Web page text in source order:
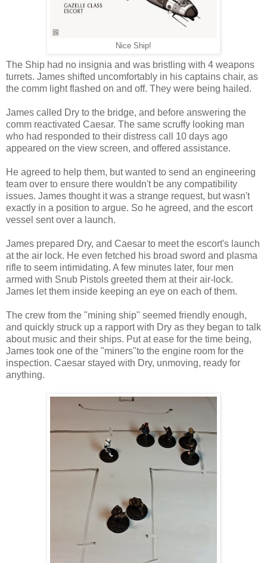
Nice Ship!
The Ship had no insignia and was bristling with 4 weapons
turrets. James shifted uncomfortably in his captains chair, as
the comm light flashed on and off. They were being hailed.
James called Dry to the bridge, and before answering the
comm reactivated Caesar. The same scruffy looking man
who had responded to their distress call 10 days ago
appeared on the view screen, and offered assistance.
He agreed to help them, but wanted to send an engineering
team over to ensure there wouldn't be any compatibility
issues. James thought it was a strange request, but wasn't
exactly in a position to argue. So he agreed, and the escort
vessel sent over a launch.
James prepared Dry, and Caesar to meet the escort's launch
at the air lock. He even fetched his broad sword and plasma
rifle to seem intimidating. A few minutes later, four men
armed with Snub Pistols greeted them at their air-lock.
James let them inside keeping an eye on each of them.
The crew from the "mining ship" seemed friendly enough,
and quickly struck up a rapport with Dry as they began to talk
about music and their ships. Put at ease for the time being,
James took one of the "miners"to the engine room for the
inspection. Caesar stayed with Dry, unmoving, ready for
anything.